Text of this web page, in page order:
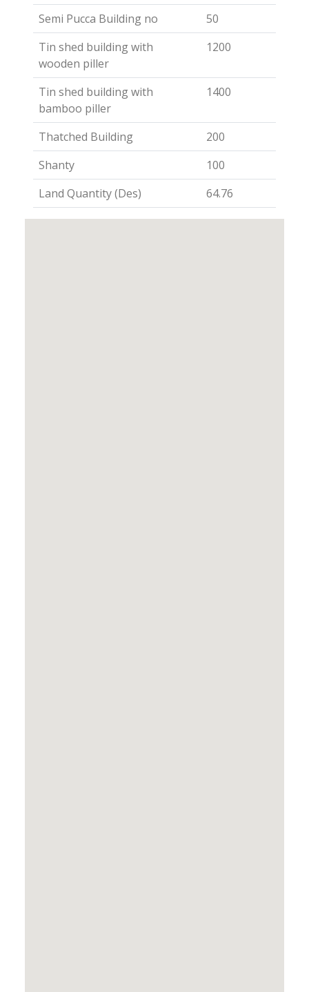
Semi Pucca Building no
50
Tin shed building with
wooden piller
1200
Tin shed building with
bamboo piller
1400
Thatched Building
200
Shanty
100
Land Quantity (Des)
64.76